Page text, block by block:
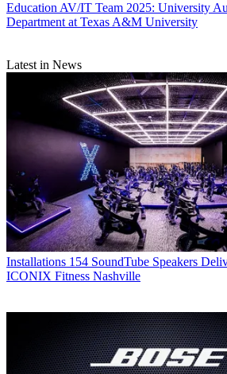
Education AV/IT Team 2025: University
Department at Texas A&M University
Latest in News
Installations 154 SoundTube Speakers
ICONIX Fitness Nashville